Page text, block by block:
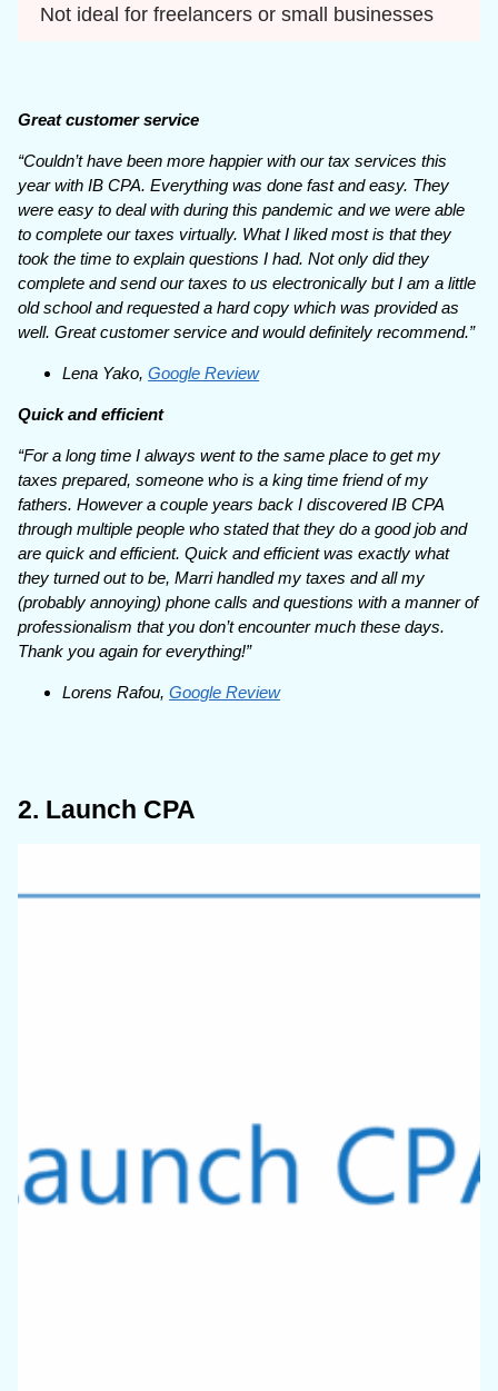
Not ideal for freelancers or small businesses
Great customer service
“Couldn’t have been more happier with our tax services this
year with IB CPA. Everything was done fast and easy. They
were easy to deal with during this pandemic and we were able
to complete our taxes virtually. What I liked most is that they
took the time to explain questions I had. Not only did they
complete and send our taxes to us electronically but I am a little
old school and requested a hard copy which was provided as
well. Great customer service and would definitely recommend.”
Lena Yako,Google Review
Quick and efficient
“For a long time I always went to the same place to get my
taxes prepared, someone who is a king time friend of my
fathers. However a couple years back I discovered IB CPA
through multiple people who stated that they do a good job and
are quick and efficient. Quick and efficient was exactly what
they turned out to be, Marri handled my taxes and all my
(probably annoying) phone calls and questions with a manner of
professionalism that you don’t encounter much these days.
Thank you again for everything!”
Lorens Rafou,Google Review
2. Launch CPA